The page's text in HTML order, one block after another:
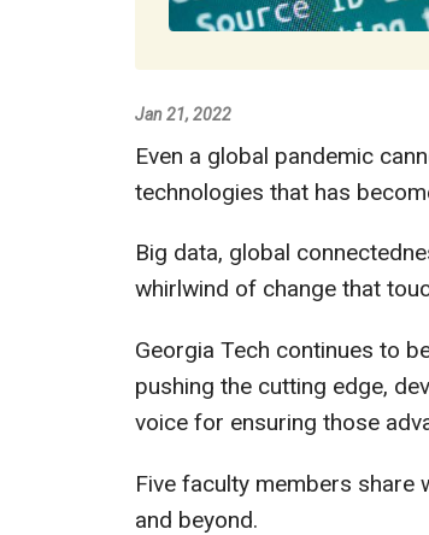
Jan 21, 2022
Even a global pandemic
technologies that has
Big data, global
whirlwind of change that
Georgia Tech continues to
pushing the cutting edge,
voice for ensuring those
Five faculty members share
and beyond.